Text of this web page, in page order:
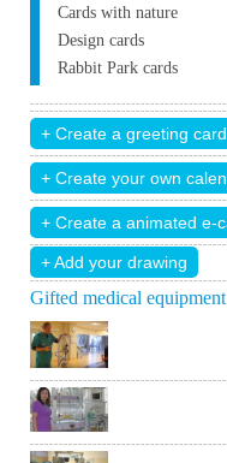
Cards with nature
Design cards
Rabbit Park cards
+ Add your drawing
Gifted medical equipment